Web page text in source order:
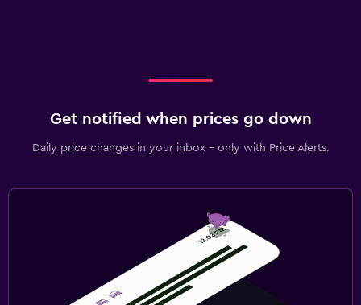
Get notified when prices go down
Daily price changes in your inbox - only with Price Alerts.